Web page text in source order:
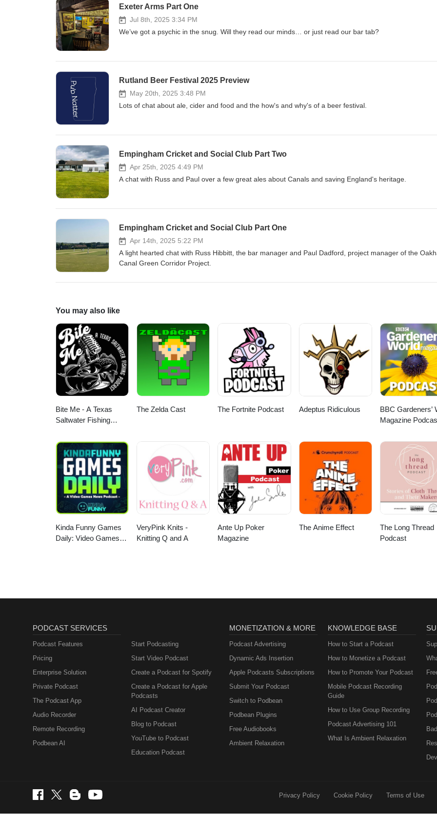
Exeter Arms Part One
Jul 8th, 2025 3:34 PM
We’ve got a psychic in the snug. Will they read our minds… or just read our bar tab?
Rutland Beer Festival 2025 Preview
May 20th, 2025 3:48 PM
Lots of chat about ale, cider and food and the how's and why's of a beer festival.
Empingham Cricket and Social Club Part Two
Apr 25th, 2025 4:49 PM
A chat with Russ and Paul over a few great ales about Canals and saving England's heritage.
Empingham Cricket and Social Club Part One
Apr 14th, 2025 5:22 PM
A light hearted chat with Russ Hibbitt, the bar manager and Paul Dadford, project manager of the
Canal Green Corridor Project.
You may also like
Bite Me - A Texas
Saltwater Fishing
The Zelda Cast The Fortnite Podcast Adeptus Ridiculous
BBC Gardeners’
Magazine
Kinda Funny Games
Daily: Video Games
VeryPink Knits -
Knitting Q and A
Ante Up Poker
Magazine
The Anime Effect
The Long Thread
Podcast
PODCAST SERVICES
Podcast Features
Pricing
Enterprise Solution
Private Podcast
The Podcast App
Audio Recorder
Remote Recording
Podbean AI
Start Podcasting
Start Video Podcast
Create a Podcast for Spotify
Create a Podcast for Apple
Podcasts
AI Podcast Creator
Blog to Podcast
YouTube to Podcast
Education Podcast
MONETIZATION & MORE
Podcast Advertising
Dynamic Ads Insertion
Apple Podcasts Subscriptions
Submit Your Podcast
Switch to Podbean
Podbean Plugins
Free Audiobooks
Ambient Relaxation
KNOWLEDGE BASE
How to Start a Podcast
How to Monetize a Podcast
How to Promote Your Podcast
Mobile Podcast Recording
Guide
How to Use Group Recording
Podcast Advertising 101
What Is Ambient Relaxation
Privacy Policy Cookie Policy Terms of Use